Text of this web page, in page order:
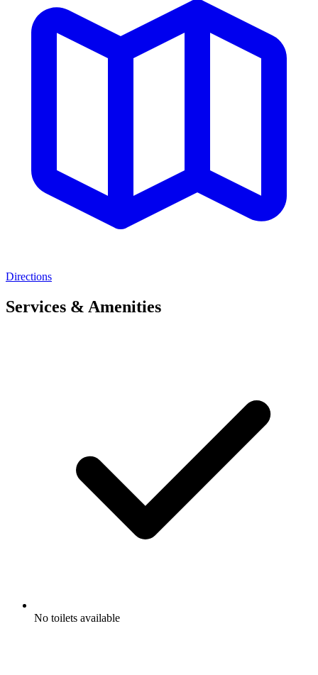
Directions
Services & Amenities
No toilets available